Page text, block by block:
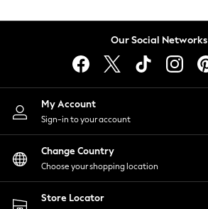
Lingerie
Nightwear
Shirts & Blouses
Shorts
Skirts
Suits & Tailoring
Sportswear
Swimwear
Our Social Networks
My Account
Sign-in to your account
Change Country
Choose your shopping location
Store Locator